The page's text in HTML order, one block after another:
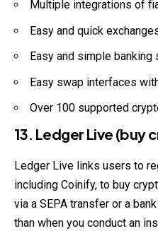
Multiple integrations of
Easy and quick
Easy and simple
Easy swap interfaces
Over 100 supported
13. Ledger Live (buy
Ledger Live links users to
including Coinify, to buy
via a SEPA transfer or a
than when you conduct an